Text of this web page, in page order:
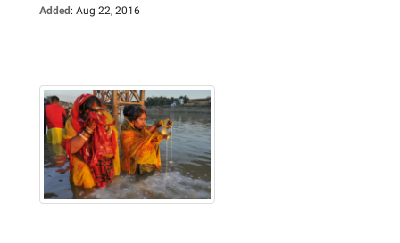
Added: Aug 22, 2016